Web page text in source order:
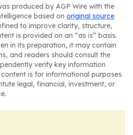
produced by AGP Wire with the
based on original source
to improve clarity, structure,
is provided on an “as is” basis.
in its preparation, it may contain
and readers should consult the
verify key information
is for informational purposes
legal, financial, investment, or